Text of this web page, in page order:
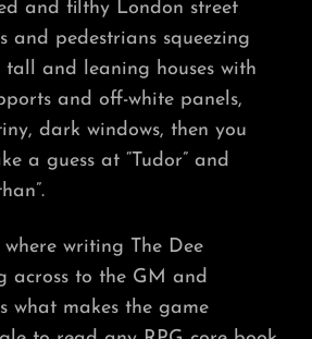
and filthy London street
and pedestrians squeezing
tall and leaning houses with
and off-white panels,
dark windows, then you
a guess at “Tudor” and
writing The Dee
across to the GM and
what makes the game